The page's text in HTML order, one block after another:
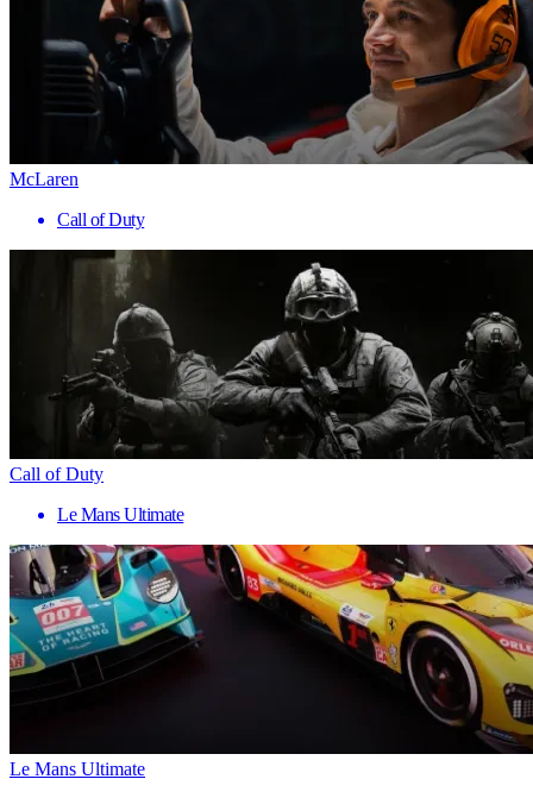
McLaren
Call of Duty
Call of Duty
Le Mans Ultimate
Le Mans Ultimate